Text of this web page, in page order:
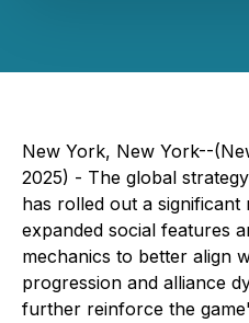
New York, New York--
2025) - The global
has rolled out a
expanded social features
mechanics to better align
progression and alliance
further reinforce the